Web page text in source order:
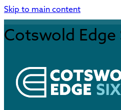
Skip to main content
Cotswold Edge